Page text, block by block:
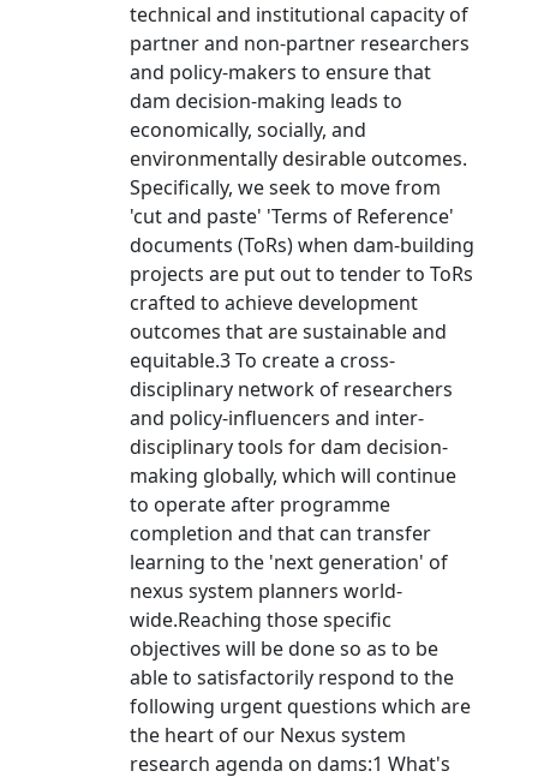
technical and institutional capacity of
partner and non-partner researchers
and policy-makers to ensure that
dam decision-making leads to
economically, socially, and
environmentally desirable outcomes.
Specifically, we seek to move from
'cut and paste' 'Terms of Reference'
documents (ToRs) when dam-building
projects are put out to tender to ToRs
crafted to achieve development
outcomes that are sustainable and
equitable.3 To create a cross-
disciplinary network of researchers
and policy-influencers and inter-
disciplinary tools for dam decision-
making globally, which will continue
to operate after programme
completion and that can transfer
learning to the 'next generation' of
nexus system planners world-
wide.Reaching those specific
objectives will be done so as to be
able to satisfactorily respond to the
following urgent questions which are
the heart of our Nexus system
research agenda on dams:1 What's